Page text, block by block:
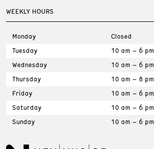
WEEKLY HOURS
Monday
Closed
Tuesday
10 am – 6 pm
Wednesday
10 am – 6 pm
Thursday
10 am – 8 pm
Friday
10 am – 6 pm
Saturday
10 am – 6 pm
Sunday
10 am – 6 pm